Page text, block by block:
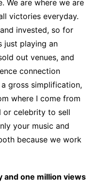
We are where we are
victories everyday.
invested, so for
just playing an
out venues, and
connection
gross simplification,
where I come from
or celebrity to sell
your music and
because we work
and one million views